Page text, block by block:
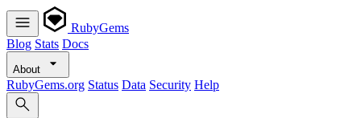
RubyGems
Blog Stats Docs
About
RubyGems.org Status Data Security Help